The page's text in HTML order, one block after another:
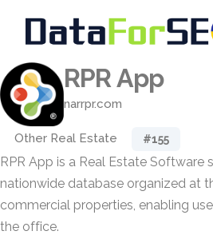
RPR App
narrpr.com
Other Real Estate #155
RPR App is a Real Estate
nationwide database organized at
commercial properties, enabling
the office.